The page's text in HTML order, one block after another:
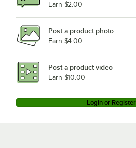
Earn $2.00
Post a product photo
Earn $4.00
Post a product video
Earn $10.00
Login or Register